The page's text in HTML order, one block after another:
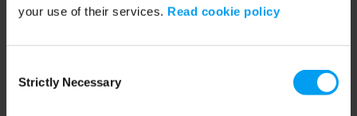
your use of their services. Read cookie policy
Selection
Strictly Necessary